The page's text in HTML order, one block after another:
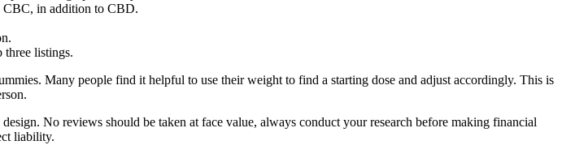
CBC, in addition to CBD.
three listings.
Many people find it helpful to use their weight to find a starting dose and adjust accordingly. This is
No reviews should be taken at face value, always conduct your research before making financial
liability.